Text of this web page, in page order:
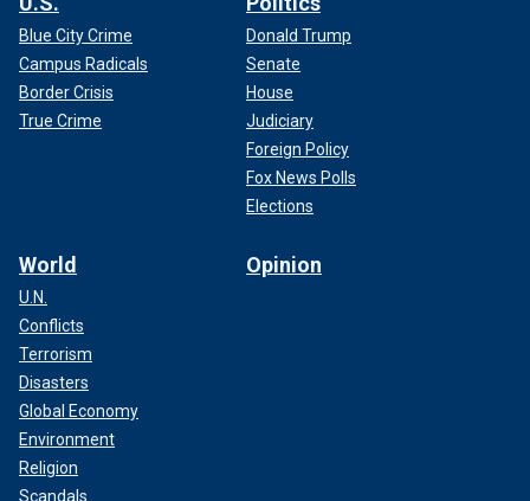
Blue City Crime
Campus Radicals
Border Crisis
True Crime
Donald Trump
Senate
House
Judiciary
Foreign Policy
Fox News Polls
Elections
World
U.N.
Conflicts
Terrorism
Disasters
Global Economy
Environment
Religion
Scandals
Opinion